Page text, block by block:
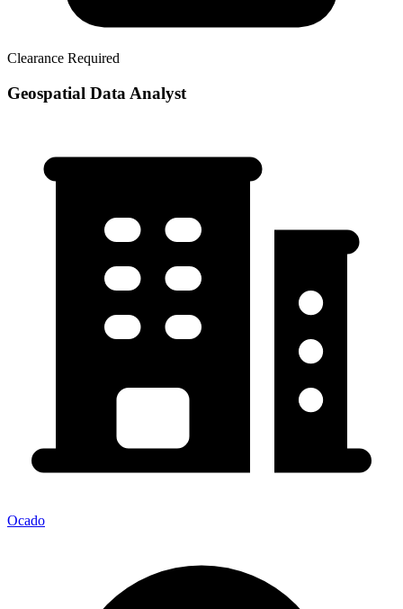
Clearance Required
Geospatial Data Analyst
Ocado